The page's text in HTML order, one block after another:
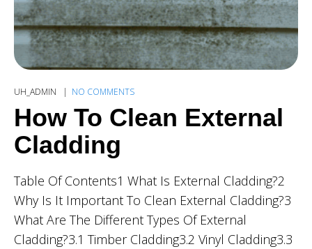
UH_ADMIN NO COMMENTS
How To Clean External
Cladding
Table Of Contents1 What Is External Cladding?2
Why Is It Important To Clean External Cladding?3
What Are The Different Types Of External
Cladding?3.1 Timber Cladding3.2 Vinyl Cladding3.3